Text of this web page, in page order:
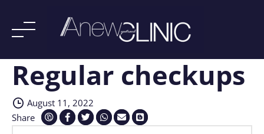
SkipRegular checkups
August 11, 2022
Share